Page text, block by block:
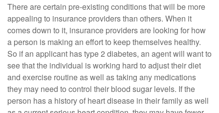
There are certain pre-existing conditions that will be more
appealing to insurance providers than others. When it
comes down to it, insurance providers are looking for how
a person is making an effort to keep themselves healthy.
So if an applicant has type 2 diabetes, an agent will want to
see that the individual is working hard to adjust their diet
and exercise routine as well as taking any medications
they may need to control their blood sugar levels. If the
person has a history of heart disease in their family as well